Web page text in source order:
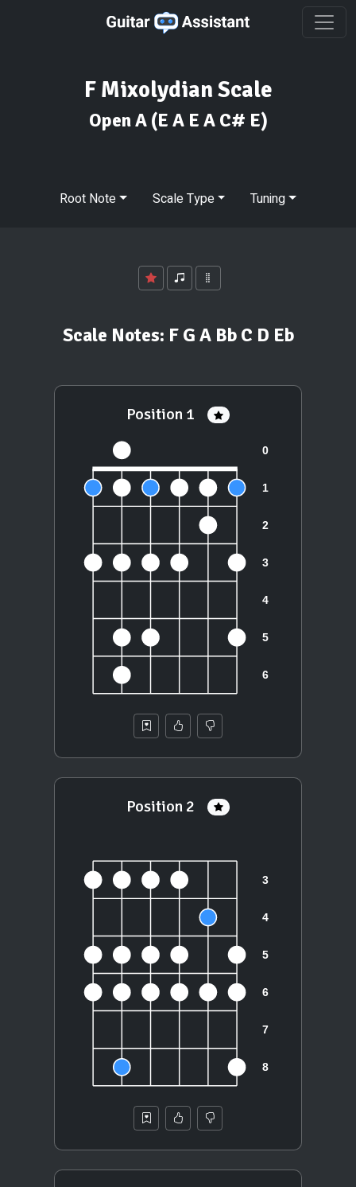
F Mixolydian Scale
Open A (E A E A C# E)
Root Note Scale Type Tuning
Scale Notes: F G A Bb C D Eb
Position 1
Position 2